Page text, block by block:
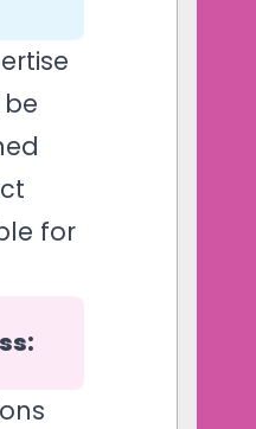
for